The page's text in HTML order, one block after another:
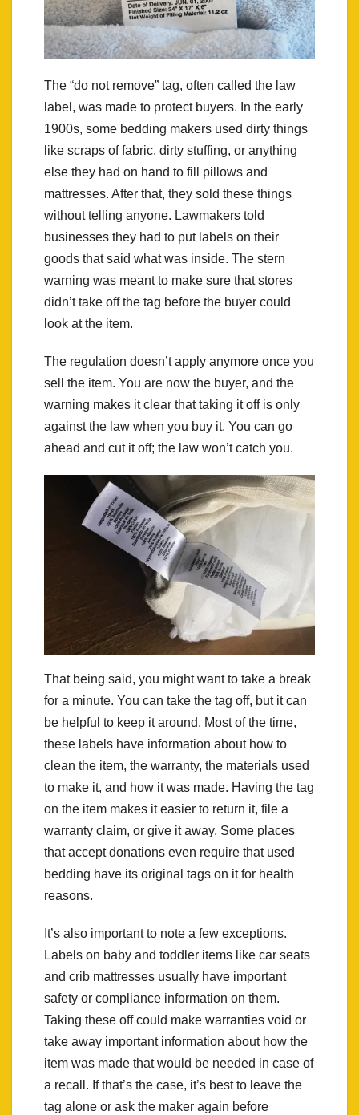
The “do not remove” tag, often called the law
label, was made to protect buyers. In the early
1900s, some bedding makers used dirty things
like scraps of fabric, dirty stuffing, or anything
else they had on hand to fill pillows and
mattresses. After that, they sold these things
without telling anyone. Lawmakers told
businesses they had to put labels on their
goods that said what was inside. The stern
warning was meant to make sure that stores
didn’t take off the tag before the buyer could
look at the item.
The regulation doesn’t apply anymore once you
sell the item. You are now the buyer, and the
warning makes it clear that taking it off is only
against the law when you buy it. You can go
ahead and cut it off; the law won’t catch you.
That being said, you might want to take a break
for a minute. You can take the tag off, but it can
be helpful to keep it around. Most of the time,
these labels have information about how to
clean the item, the warranty, the materials used
to make it, and how it was made. Having the tag
on the item makes it easier to return it, file a
warranty claim, or give it away. Some places
that accept donations even require that used
bedding have its original tags on it for health
reasons.
It’s also important to note a few exceptions.
Labels on baby and toddler items like car seats
and crib mattresses usually have important
safety or compliance information on them.
Taking these off could make warranties void or
take away important information about how the
item was made that would be needed in case of
a recall. If that’s the case, it’s best to leave the
tag alone or ask the maker again before